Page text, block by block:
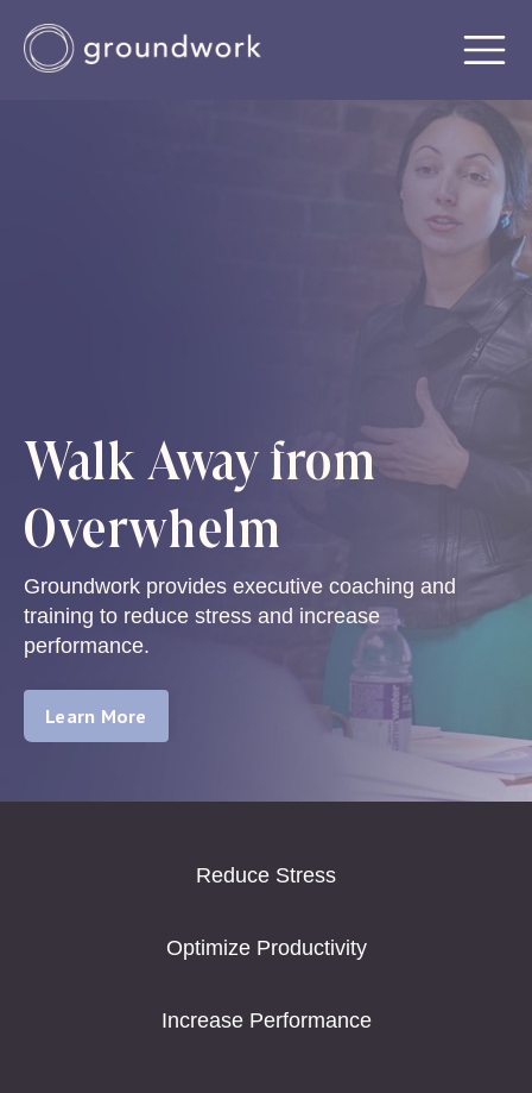
Walk Away from
Overwhelm
Groundwork provides executive coaching and
training to reduce stress and increase
performance.
Learn More
Reduce Stress
Optimize Productivity
Increase Performance